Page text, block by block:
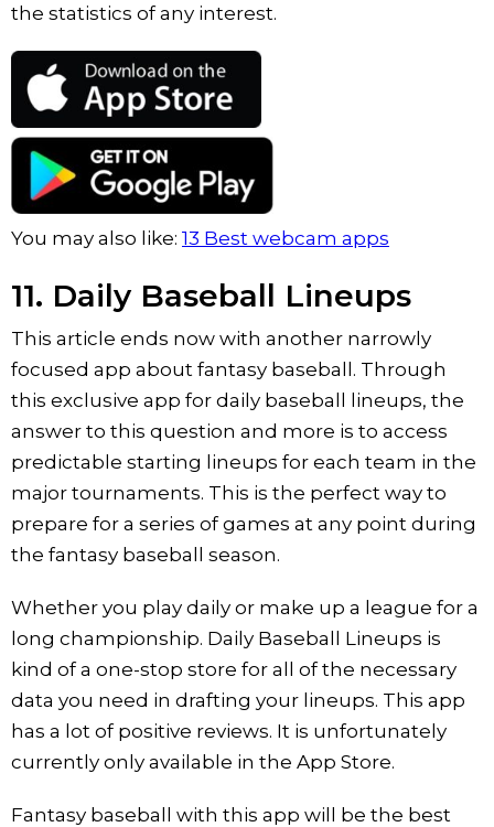
the statistics of any interest.
You may also like: 13 Best webcam apps
11. Daily Baseball Lineups
This article ends now with another narrowly
focused app about fantasy baseball. Through
this exclusive app for daily baseball lineups, the
answer to this question and more is to access
predictable starting lineups for each team in the
major tournaments. This is the perfect way to
prepare for a series of games at any point during
the fantasy baseball season.
Whether you play daily or make up a league for a
long championship. Daily Baseball Lineups is
kind of a one-stop store for all of the necessary
data you need in drafting your lineups. This app
has a lot of positive reviews. It is unfortunately
currently only available in the App Store.
Fantasy baseball with this app will be the best